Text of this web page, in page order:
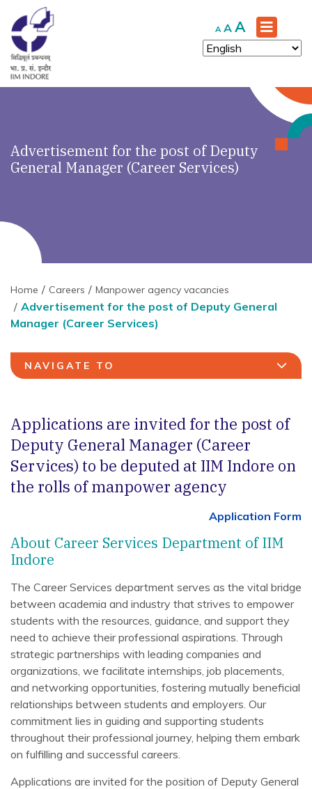
A Decrease
font
size.
A Reset
font
size.
A Increase
font
size.
Advertisement for the post of Deputy
General Manager (Career Services)
Home Careers Manpower agency vacancies
Advertisement for the post of Deputy General
Manager (Career Services)
NAVIGATE TO
Applications are invited for the post of
Deputy General Manager (Career
Services) to be deputed at IIM Indore on
the rolls of manpower agency
Application Form
About Career Services Department of IIM
Indore
The Career Services department serves as the vital bridge
between academia and industry that strives to empower
students with the resources, guidance, and support they
need to achieve their professional aspirations. Through
strategic partnerships with leading companies and
organizations, we facilitate internships, job placements,
and networking opportunities, fostering mutually beneficial
relationships between students and employers. Our
commitment lies in guiding and supporting students
throughout their professional journey, helping them embark
on fulfilling and successful careers.
Applications are invited for the position of Deputy General